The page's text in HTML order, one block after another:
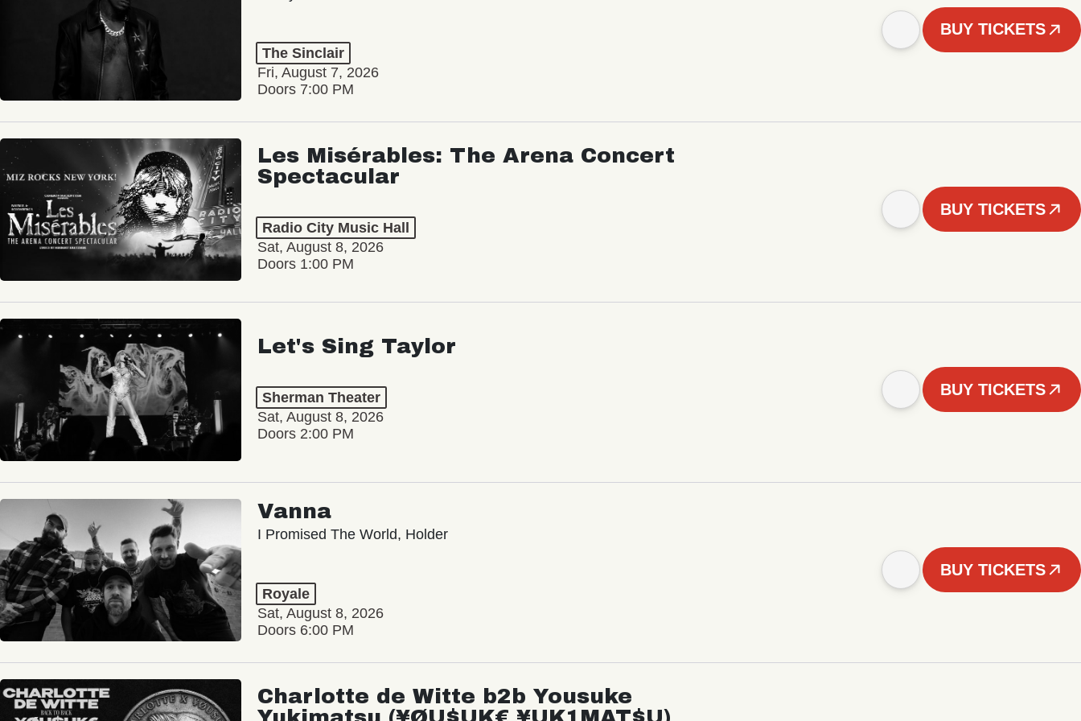
The Sinclair
Fri, August 7, 2026
Doors 7:00 PM
BUY TICKETS
Les Misérables: The Arena Concert
Spectacular
Radio City Music Hall
Sat, August 8, 2026
Doors 1:00 PM
BUY TICKETS
Let's Sing Taylor
Sherman Theater
Sat, August 8, 2026
Doors 2:00 PM
BUY TICKETS
Vanna
I Promised The World, Holder
Royale
Sat, August 8, 2026
Doors 6:00 PM
BUY TICKETS
Charlotte de Witte b2b Yousuke